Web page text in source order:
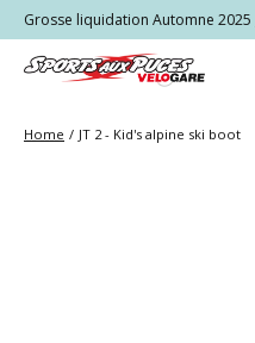
Grosse liquidation Automne 2025
Home / JT 2 - Kid's alpine ski boot